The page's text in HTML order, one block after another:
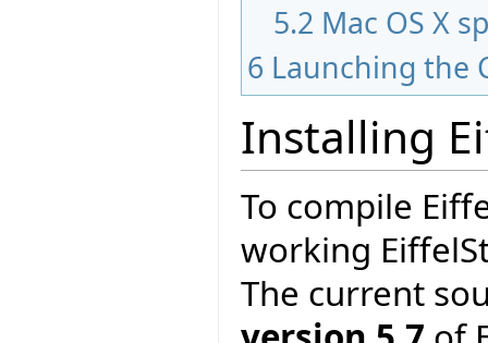
5.2 Mac OS X
6 Launching the
Installing
To compile
working
The current